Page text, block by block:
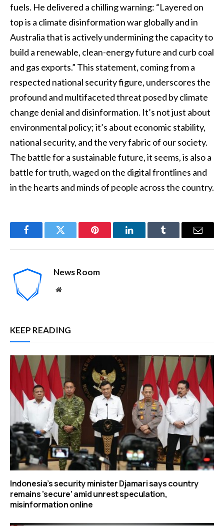
fuels. He delivered a chilling warning: “Layered on
top is a climate disinformation war globally and in
Australia that is actively undermining the capacity to
build a renewable, clean-energy future and curb coal
and gas exports.” This statement, coming from a
respected national security figure, underscores the
profound and multifaceted threat posed by climate
change denial and disinformation. It’s not just about
environmental policy; it’s about economic stability,
national security, and the very fabric of our society.
The battle for a sustainable future, it seems, is also a
battle for truth, waged on the digital frontlines and
in the hearts and minds of people across the country.
FacebookTwitter Pinterest LinkedInTumblr Email
News Room
Website
KEEP READING
Indonesia’s security minister Djamari says country
remains ‘secure’ amid unrest speculation,
misinformation online